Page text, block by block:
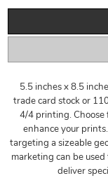
5.5 inches x 8.5
trade card stock or
4/4 printing. Choose
enhance your
targeting a sizeable
marketing can be
deliver